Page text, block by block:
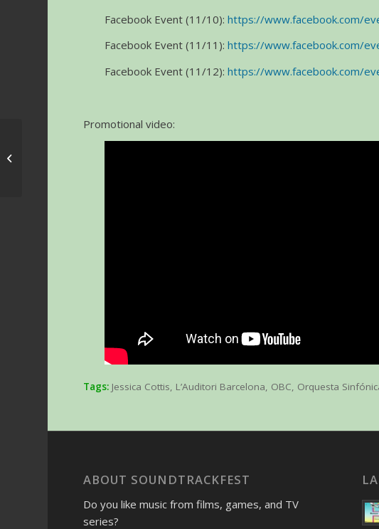
Facebook Event (11/10):https://www.facebook.com/
Facebook Event (11/11):https://www.facebook.com/
Facebook Event (11/12):https://www.facebook.com/
Promotional video:
Tags: Jessica Cottis, L’Auditori Barcelona, OBC, Orquesta
ABOUT SOUNDTRACKFEST
Do you like music from films, games, and TV
series?